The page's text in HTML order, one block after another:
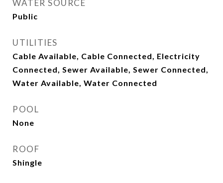
WATER SOURCE
Public
UTILITIES
Cable Available, Cable Connected, Electricity
Connected, Sewer Available, Sewer Connected,
Water Available, Water Connected
POOL
None
ROOF
Shingle